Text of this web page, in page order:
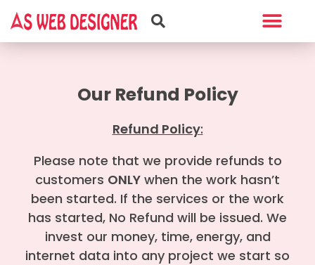
Our Refund Policy
Refund Policy:
Please note that we provide refunds to
customers ONLY when the work hasn’t
been started. If the services or the work
has started, No Refund will be issued. We
invest our money, time, energy, and
internet data into any project we start so